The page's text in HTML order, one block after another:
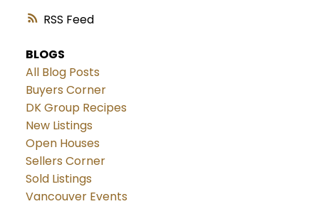
RSS
BLOGS
All Blog Posts
Buyers Corner
DK Group Recipes
New Listings
Open Houses
Sellers Corner
Sold Listings
Vancouver Events